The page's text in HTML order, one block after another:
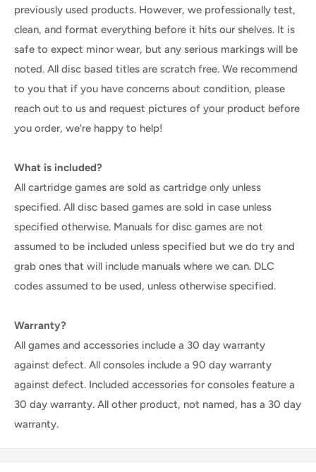
previously used products. However, we professionally test,
clean, and format everything before it hits our shelves. It is
safe to expect minor wear, but any serious markings will be
noted. All disc based titles are scratch free. We recommend
to you that if you have concerns about condition, please
reach out to us and request pictures of your product before
you order, we're happy to help!
What is included?
All cartridge games are sold as cartridge only unless
specified. All disc based games are sold in case unless
specified otherwise. Manuals for disc games are not
assumed to be included unless specified but we do try and
grab ones that will include manuals where we can. DLC
codes assumed to be used, unless otherwise specified.
Warranty?
All games and accessories include a 30 day warranty
against defect. All consoles include a 90 day warranty
against defect. Included accessories for consoles feature a
30 day warranty. All other product, not named, has a 30 day
warranty.